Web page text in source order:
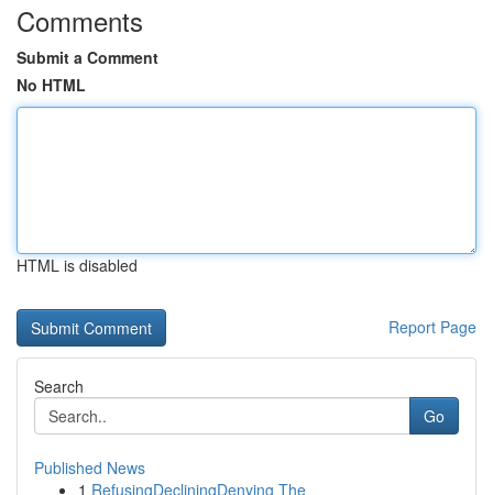
Comments
Submit a Comment
No HTML
HTML is disabled
Report Page
Search
Go
Published News
1 RefusingDecliningDenying The